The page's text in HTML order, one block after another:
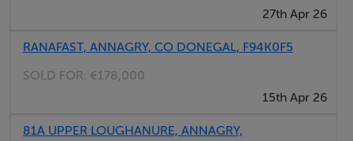
27th Apr 26
RANAFAST, ANNAGRY, CO DONEGAL, F94K0F5
SOLD FOR: €178,000
15th Apr 26
81A UPPER LOUGHANURE, ANNAGRY,